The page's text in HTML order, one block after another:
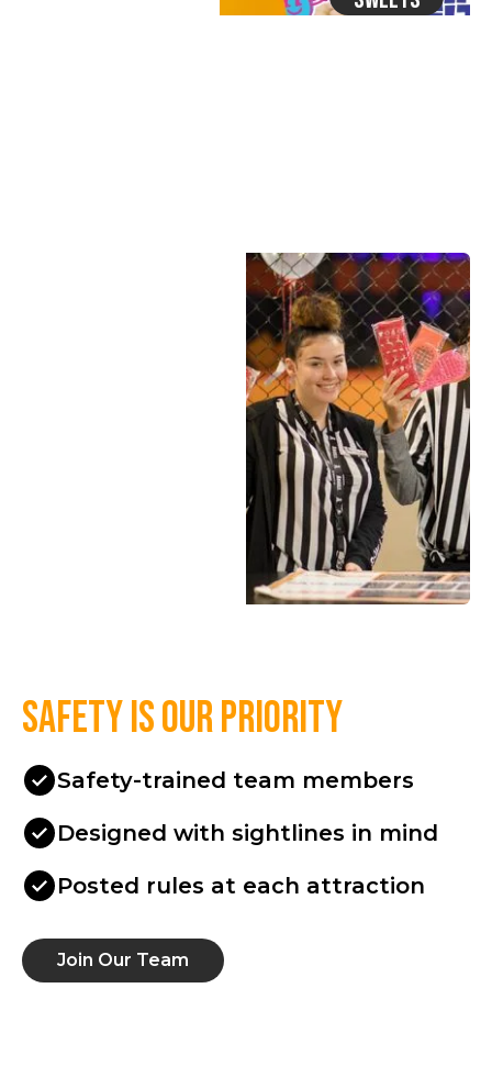
Safety is our priority
Safety-trained team members
Designed with sightlines in mind
Posted rules at each attraction
Join Our Team